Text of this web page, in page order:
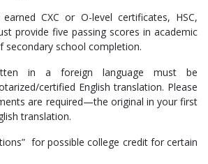
CXC or O-level certificates, HSC,
provide five passing scores in academic
secondary school completion.
in a foreign language must be
certified English translation. Please
are required—the original in your first
translation.
for possible college credit for certain